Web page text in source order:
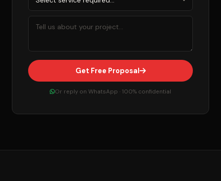
Get Free Proposal
Or reply on WhatsApp · 100% confidential